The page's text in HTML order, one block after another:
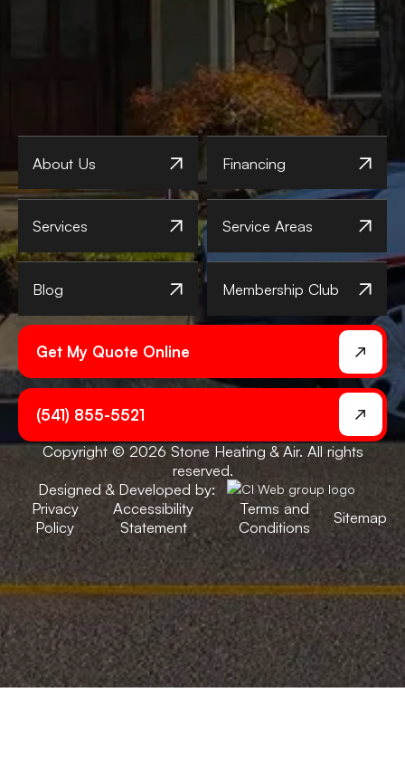
About Us Financing
Services Service Areas
Blog Membership Club
Get My Quote Online
(541) 855-5521
Copyright © 2026 Stone Heating & Air. All rights
reserved.
Designed & Developed by:
Privacy
Policy
Accessibility
Statement
Terms and
Conditions
Sitemap